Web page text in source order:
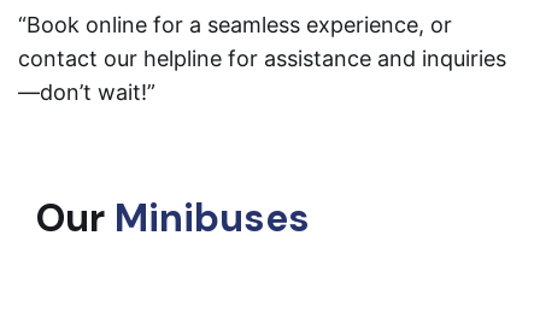
“Book online for a seamless experience, or
contact our helpline for assistance and inquiries
—don’t wait!”
Our Minibuses